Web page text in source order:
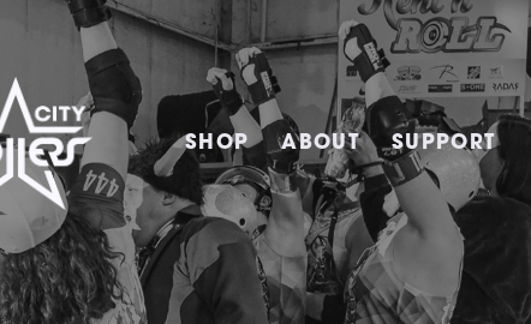
SHOP ABOUT SUPPORT